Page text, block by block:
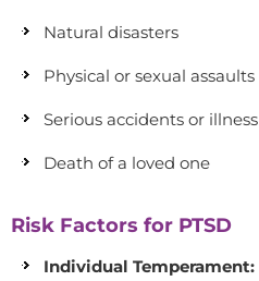
Natural disasters
Physical or sexual assaults
Serious accidents or illness
Death of a loved one
Risk Factors for PTSD
Individual Temperament: